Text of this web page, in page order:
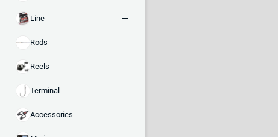
Line
Rods
Reels
Terminal
Accessories